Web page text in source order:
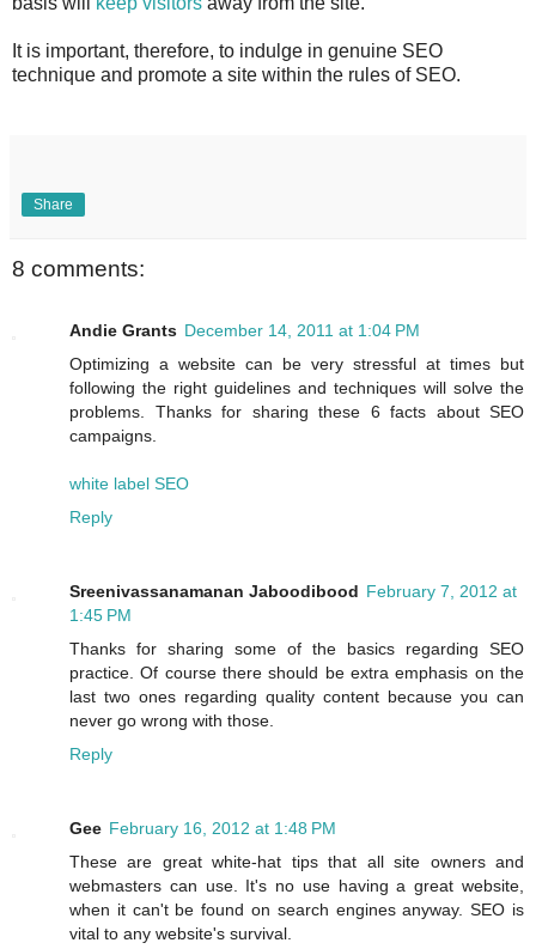
It is important, therefore, to indulge in genuine SEO
technique and promote a site within the rules of SEO.
Share
8 comments:
Andie Grants December 14, 2011 at 1:04 PM
Optimizing a website can be very stressful at times but
following the right guidelines and techniques will solve the
problems. Thanks for sharing these 6 facts about SEO
campaigns.
white label SEO
Reply
Sreenivassanamanan Jaboodibood February 7, 2012 at
1:45 PM
Thanks for sharing some of the basics regarding SEO
practice. Of course there should be extra emphasis on the
last two ones regarding quality content because you can
never go wrong with those.
Reply
Gee February 16, 2012 at 1:48 PM
These are great white-hat tips that all site owners and
webmasters can use. It's no use having a great website,
when it can't be found on search engines anyway. SEO is
vital to any website's survival.